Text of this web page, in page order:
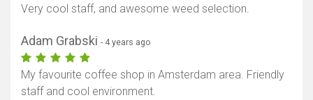
Very cool staff, and awesome weed selection.
Adam Grabski - 4 years ago
My favourite coffee shop in Amsterdam area. Friendly
staff and cool environment.